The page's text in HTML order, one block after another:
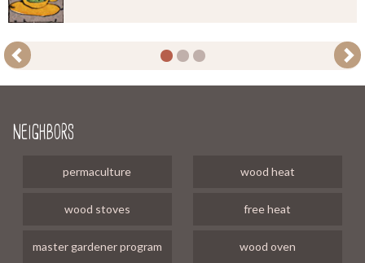
neighbors
permaculture wood heat
wood stoves free heat
master gardener program wood oven